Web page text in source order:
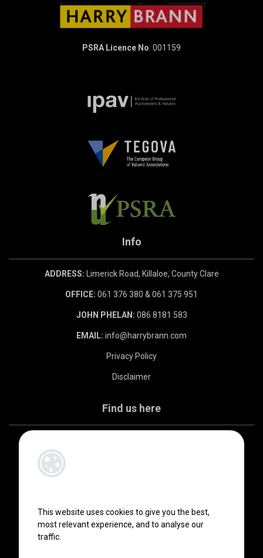
This website uses cookies to give you the best,
most relevant experience, and to analyse our
traffic.
PSRA Licence No: 001159
Info
ADDRESS: Limerick Road, Killaloe, County Clare
OFFICE: 061 376 380 & 061 375 951
JOHN PHELAN: 086 8181 583
EMAIL: info@harrybrann.com
Privacy Policy
Disclaimer
Find us here